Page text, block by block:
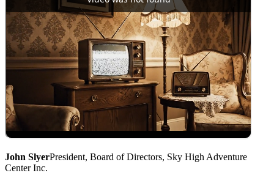
John SlyerPresident, Board of Directors, Sky High Adventure
Center Inc.